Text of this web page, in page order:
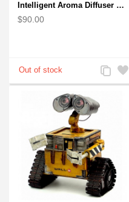
Intelligent Aroma Diffuser Auto-sensing Ultrasonic with Wood Grain
$90.00
Add
to
Add
to